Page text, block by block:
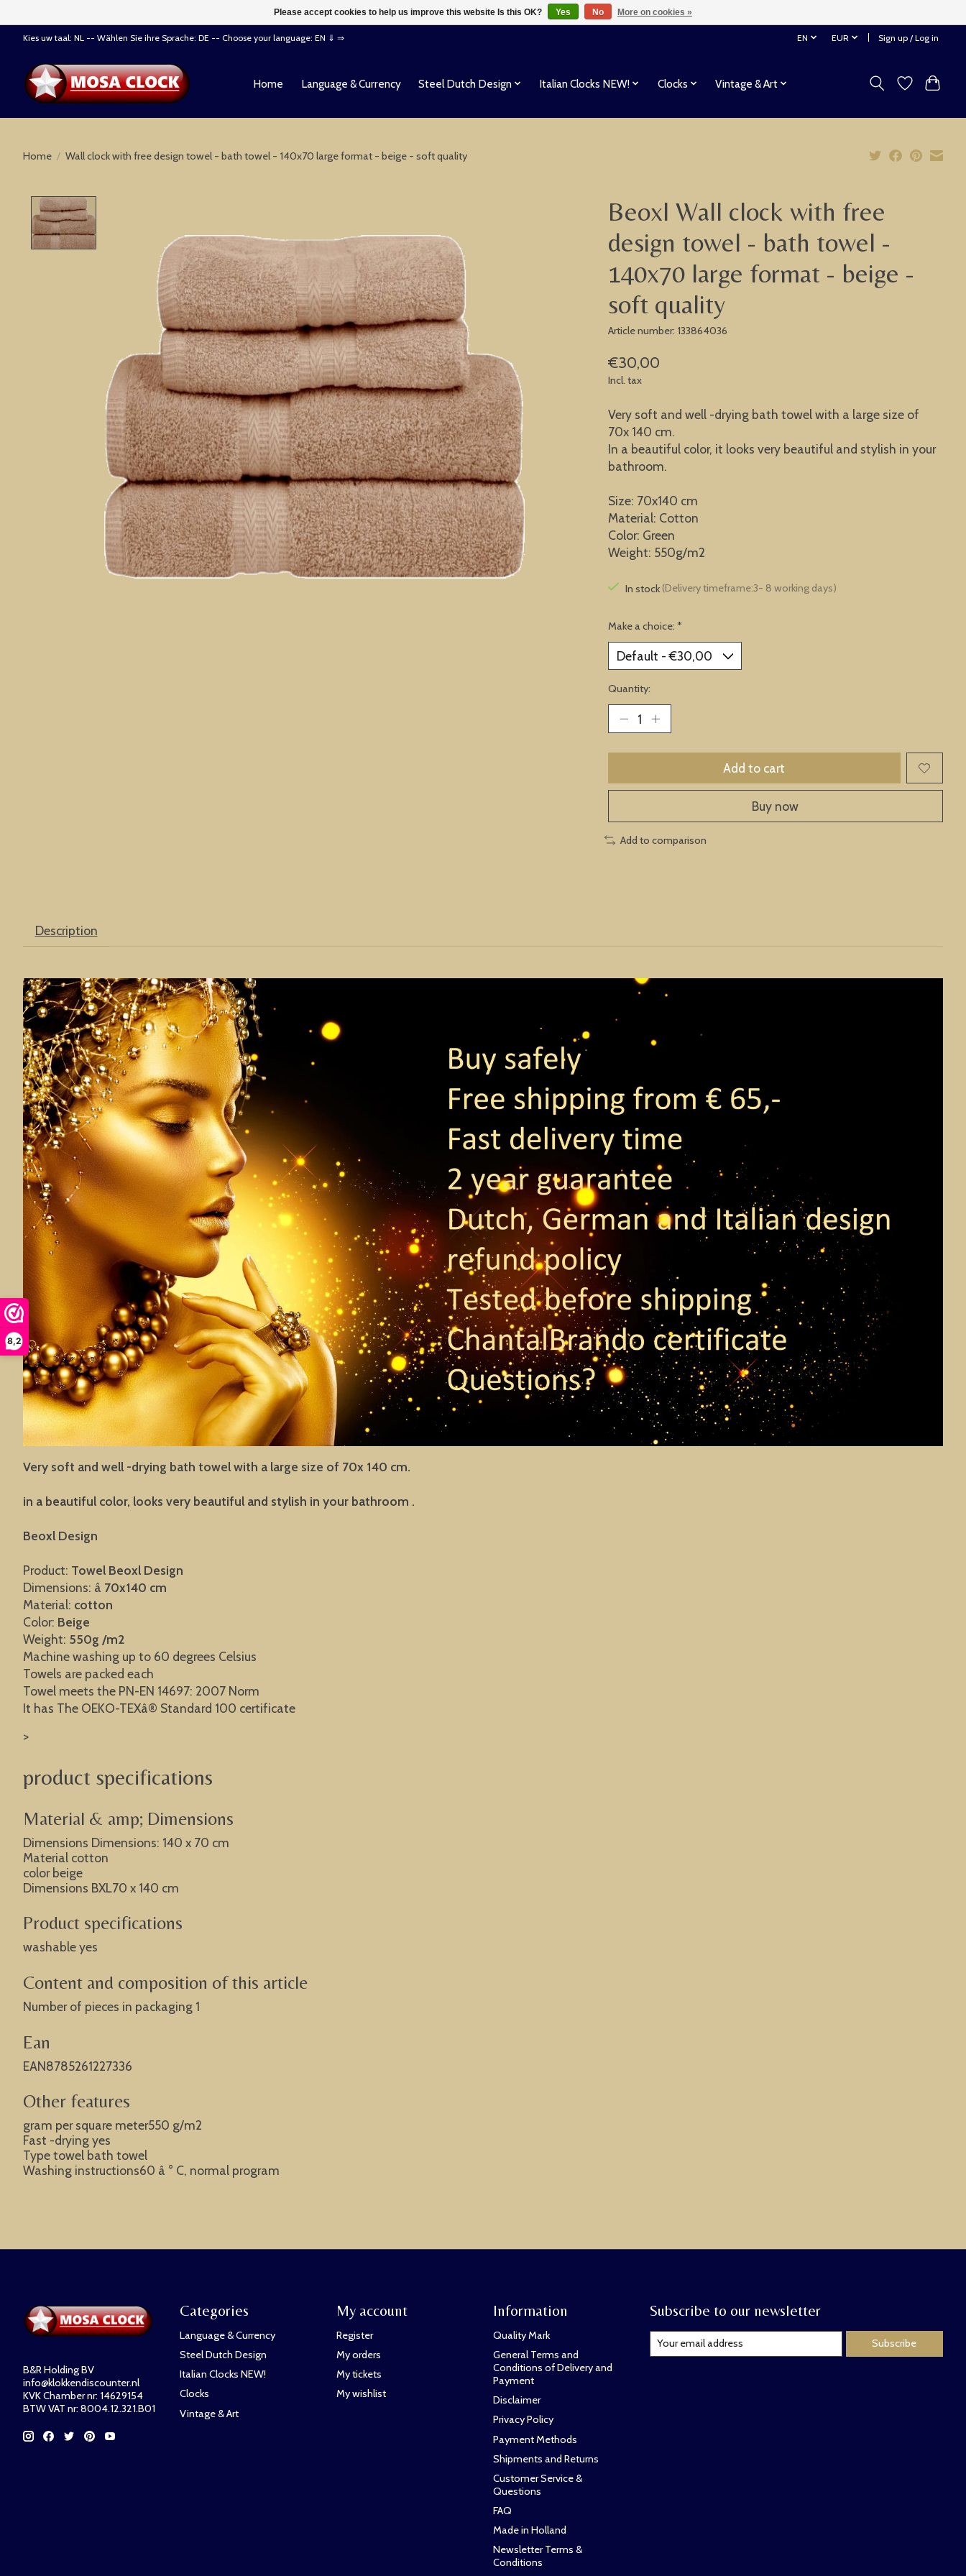
8,2
Kies uw taal: NL -- Wählen Sie ihre Sprache: DE -- Choose your language: EN ⇓ ⇒ EN EUR Sign up / Log in
Home Language & Currency Steel Dutch Design Italian Clocks NEW! Clocks Vintage & Art
Home / Wall clock with free design towel - bath towel - 140x70 large format - beige - soft quality
Beoxl Wall clock with free
design towel - bath towel -
140x70 large format - beige -
soft quality
Article number: 133864036
€30,00
Incl. tax
Very soft and well -drying bath towel with a large size of
70x 140 cm.
In a beautiful color, it looks very beautiful and stylish in your
bathroom.
Size: 70x140 cm
Material: Cotton
Color: Green
Weight: 550g/m2
In stock (Delivery timeframe:3- 8 working days)
Make a choice: *
Quantity:
Add to cart
Buy now
Add to comparison
Description
Very soft and well -drying bath towel with a large size of 70x 140 cm.
in a beautiful color, looks very beautiful and stylish in your bathroom .
Beoxl Design
Product: Towel Beoxl Design
Dimensions: â 70x140 cm
Material: cotton
Color: Beige
Weight: 550g /m2
Machine washing up to 60 degrees Celsius
Towels are packed each
Towel meets the PN-EN 14697: 2007 Norm
It has The OEKO-TEXâ® Standard 100 certificate
>
product specifications
Material & amp; Dimensions
Dimensions Dimensions: 140 x 70 cm
Material cotton
color beige
Dimensions BXL70 x 140 cm
Product specifications
washable yes
Content and composition of this article
Number of pieces in packaging 1
Ean
EAN8785261227336
Other features
gram per square meter550 g/m2
Fast -drying yes
Type towel bath towel
Washing instructions60 â ° C, normal program
B&R Holding BV
info@klokkendiscounter.nl
KVK Chamber nr: 14629154
BTW VAT nr: 8004.12.321.B01
Categories
Language & Currency
Steel Dutch Design
Italian Clocks NEW!
Clocks
Vintage & Art
My account
Register
My orders
My tickets
My wishlist
Information
Quality Mark
General Terms and
Conditions of Delivery and
Payment
Disclaimer
Privacy Policy
Payment Methods
Shipments and Returns
Customer Service &
Questions
FAQ
Made in Holland
Newsletter Terms &
Conditions
Subscribe to our newsletter
Subscribe
Please accept cookies to help us improve this website Is this OK? Yes No More on cookies »